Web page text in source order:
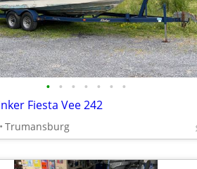
• • • • • • •
Fiesta Vee 242
Trumansburg